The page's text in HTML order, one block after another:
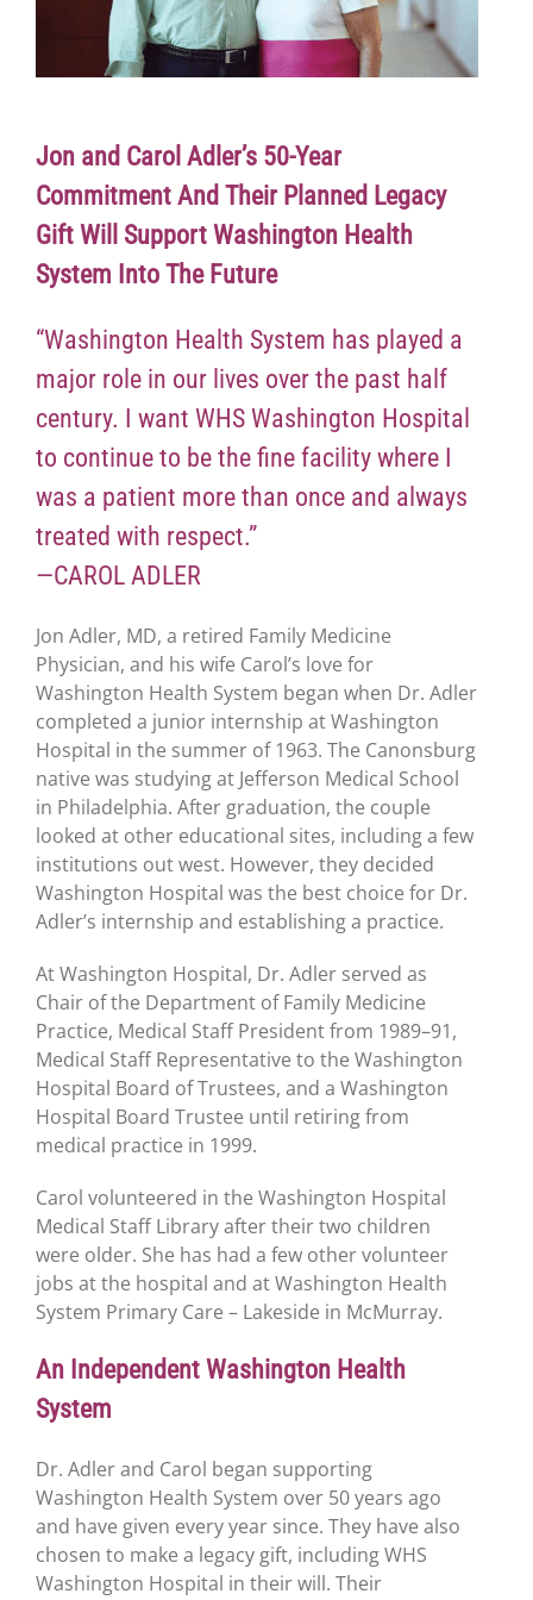
Jon and Carol Adler’s 50-Year
Commitment And Their Planned Legacy
Gift Will Support Washington Health
System Into The Future
“Washington Health System has played a
major role in our lives over the past half
century. I want WHS Washington Hospital
to continue to be the fine facility where I
was a patient more than once and always
treated with respect.”
—CAROL ADLER
Jon Adler, MD, a retired Family Medicine
Physician, and his wife Carol’s love for
Washington Health System began when Dr. Adler
completed a junior internship at Washington
Hospital in the summer of 1963. The Canonsburg
native was studying at Jefferson Medical School
in Philadelphia. After graduation, the couple
looked at other educational sites, including a few
institutions out west. However, they decided
Washington Hospital was the best choice for Dr.
Adler’s internship and establishing a practice.
At Washington Hospital, Dr. Adler served as
Chair of the Department of Family Medicine
Practice, Medical Staff President from 1989–91,
Medical Staff Representative to the Washington
Hospital Board of Trustees, and a Washington
Hospital Board Trustee until retiring from
medical practice in 1999.
Carol volunteered in the Washington Hospital
Medical Staff Library after their two children
were older. She has had a few other volunteer
jobs at the hospital and at Washington Health
System Primary Care – Lakeside in McMurray.
An Independent Washington Health
System
Dr. Adler and Carol began supporting
Washington Health System over 50 years ago
and have given every year since. They have also
chosen to make a legacy gift, including WHS
Washington Hospital in their will. Their